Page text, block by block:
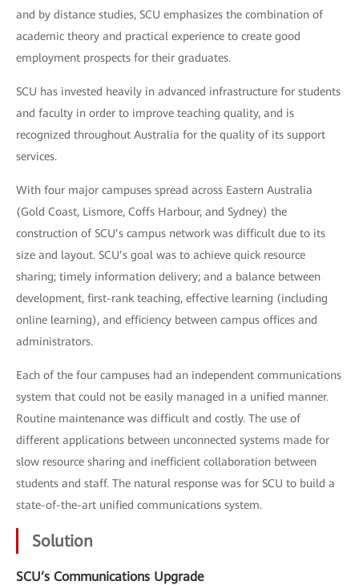
and by distance studies, SCU emphasizes the combination of
academic theory and practical experience to create good
employment prospects for their graduates.
SCU has invested heavily in advanced infrastructure for students
and faculty in order to improve teaching quality, and is
recognized throughout Australia for the quality of its support
services.
With four major campuses spread across Eastern Australia
(Gold Coast, Lismore, Coffs Harbour, and Sydney) the
construction of SCU’s campus network was difficult due to its
size and layout. SCU’s goal was to achieve quick resource
sharing; timely information delivery; and a balance between
development, first-rank teaching, effective learning (including
online learning), and efficiency between campus offices and
administrators.
Each of the four campuses had an independent communications
system that could not be easily managed in a unified manner.
Routine maintenance was difficult and costly. The use of
different applications between unconnected systems made for
slow resource sharing and inefficient collaboration between
students and staff. The natural response was for SCU to build a
state-of-the-art unified communications system.
Solution
SCU’s Communications Upgrade